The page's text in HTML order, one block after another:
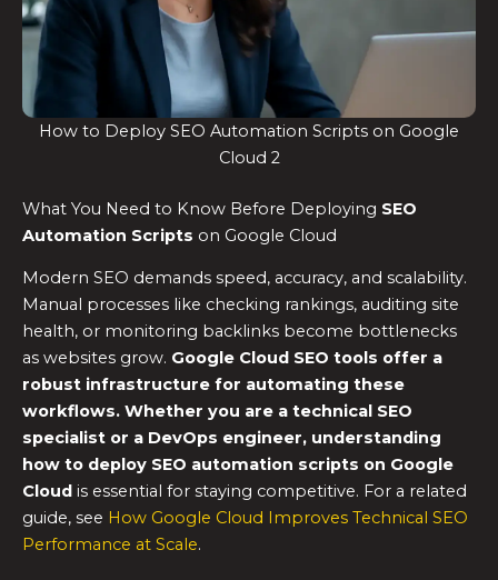
How to Deploy SEO Automation Scripts on Google
Cloud 2
What You Need to Know Before Deploying SEO
Automation Scripts on Google Cloud
Modern SEO demands speed, accuracy, and scalability.
Manual processes like checking rankings, auditing site
health, or monitoring backlinks become bottlenecks
as websites grow. Google Cloud SEO tools offer a
robust infrastructure for automating these
workflows. Whether you are a technical SEO
specialist or a DevOps engineer, understanding
how to deploy SEO automation scripts on Google
Cloud is essential for staying competitive. For a related
guide, see How Google Cloud Improves Technical SEO
Performance at Scale.